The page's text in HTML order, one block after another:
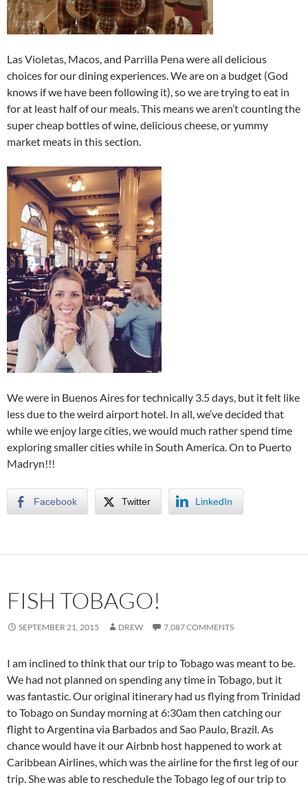
Las Violetas, Macos, and Parrilla Pena were all delicious
choices for our dining experiences. We are on a budget (God
knows if we have been following it), so we are trying to eat in
for at least half of our meals. This means we aren’t counting the
super cheap bottles of wine, delicious cheese, or yummy
market meats in this section.
We were in Buenos Aires for technically 3.5 days, but it felt like
less due to the weird airport hotel. In all, we’ve decided that
while we enjoy large cities, we would much rather spend time
exploring smaller cities while in South America. On to Puerto
Madryn!!!
Facebook Twitter LinkedIn
FISH TOBAGO!
SEPTEMBER 21, 2015 DREW 7,087 COMMENTS
I am inclined to think that our trip to Tobago was meant to be.
We had not planned on spending any time in Tobago, but it
was fantastic. Our original itinerary had us flying from Trinidad
to Tobago on Sunday morning at 6:30am then catching our
flight to Argentina via Barbados and Sao Paulo, Brazil. As
chance would have it our Airbnb host happened to work at
Caribbean Airlines, which was the airline for the first leg of our
trip. She was able to reschedule the Tobago leg of our trip to